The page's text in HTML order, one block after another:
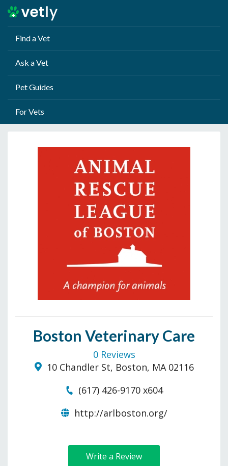
Find a Vet
Ask a Vet
Pet Guides
For Vets
Boston Veterinary Care
0 Reviews
10 Chandler St, Boston, MA 02116
(617) 426-9170 x604
http://arlboston.org/
Write a Review